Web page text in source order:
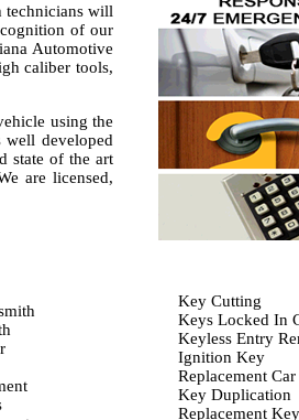
technicians will
of our
Automotive
caliber tools,
using the
well developed
state of the art
are licensed,
Key Cutting
Keys Locked In
Keyless Entry
Ignition Key
Replacement
Key Duplication
Replacement